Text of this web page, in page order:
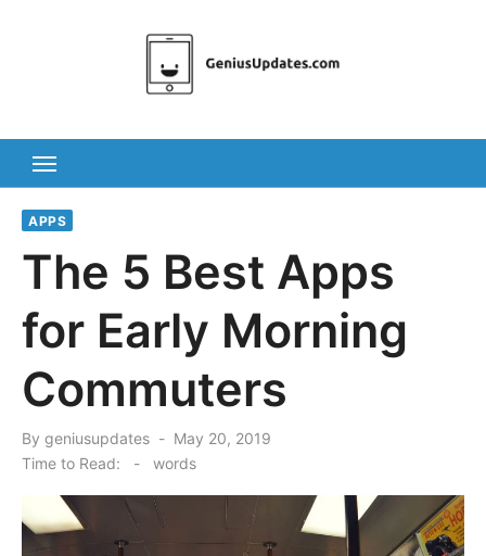
APPS
The 5 Best Apps
for Early Morning
Commuters
By geniusupdates
Posted
on
May 20, 2019
Time to Read:
- words